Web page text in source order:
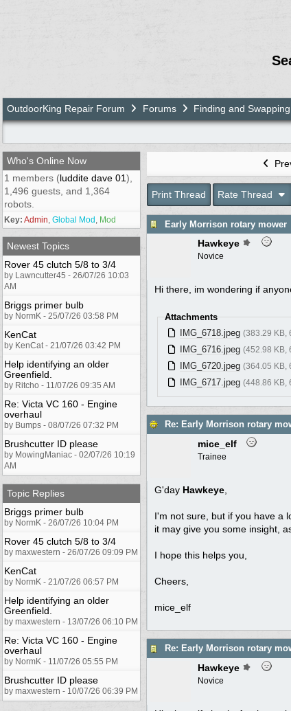
OutdoorKing Repair Forum Forums Finding and Swapping
Who's Online Now
1 members (luddite dave 01),
1,496 guests, and 1,364
robots.
Key: Admin Global Mod Mod
Newest Topics
Rover 45 clutch 5/8 to 3/4
by Lawncutter45 - 26/07/26 10:03
AM
Briggs primer bulb
by NormK - 25/07/26 03:58 PM
KenCat
by KenCat - 21/07/26 03:42 PM
Help identifying an older
Greenfield.
by Ritcho - 11/07/26 09:35 AM
Re: Victa VC 160 - Engine
overhaul
by Bumps - 08/07/26 07:32 PM
Brushcutter ID please
by MowingManiac - 02/07/26 10:19
AM
Topic Replies
Briggs primer bulb
by NormK - 26/07/26 10:04 PM
Rover 45 clutch 5/8 to 3/4
by maxwestern - 26/07/26 09:09 PM
KenCat
by NormK - 21/07/26 06:57 PM
Help identifying an older
Greenfield.
by maxwestern - 13/07/26 06:10 PM
Re: Victa VC 160 - Engine
overhaul
by NormK - 11/07/26 05:55 PM
Brushcutter ID please
by maxwestern - 10/07/26 06:39 PM
Print Thread Rate Thread
Early Morrison rotary mower
Hawkeye
Novice
Hi there, im wondering if
Attachments
IMG_6718.jpeg (383.29 KB,
IMG_6716.jpeg (452.98 KB,
IMG_6720.jpeg (364.05 KB,
IMG_6717.jpeg (448.86 KB,
Re: Early Morrison rotary
mice_elf
Trainee
G'day Hawkeye
I'm not sure, but if you have a
it may give you some insight,
I hope this helps you,
Cheers,
mice_elf
Re: Early Morrison rotary
Hawkeye
Novice